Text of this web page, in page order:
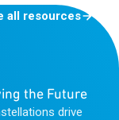
all resources
the Future
drive